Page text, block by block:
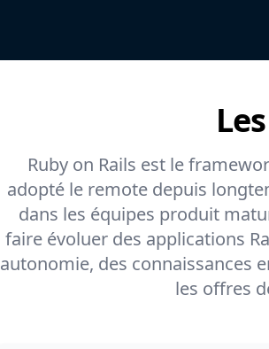
Ruby on Rails est le
adopté le remote depuis
dans les équipes produit
faire évoluer des applications
autonomie, des connaissances
les offres